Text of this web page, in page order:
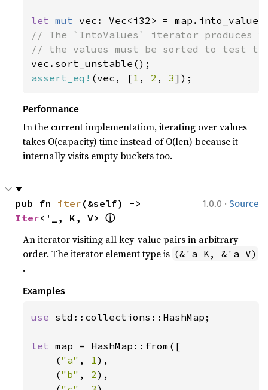
let mut
// The `IntoValues` iterator produces
assert_eq! (vec, [1 , 2 , 3]);
Performance
In the current implementation, iterating over values
takes O(capacity) time instead of O(len) because it
internally visits empty buckets too.
1.0.0 · Source
pub fn iter
Iter<'_, K, V> ⓘ
An iterator visiting all key-value pairs in arbitrary
order. The iterator element type is (&'a K, &'a V)
.
Examples
use std::collections::HashMap;
let map = HashMap::from([
    (
"a" , 1),
    (
"b" , 2),